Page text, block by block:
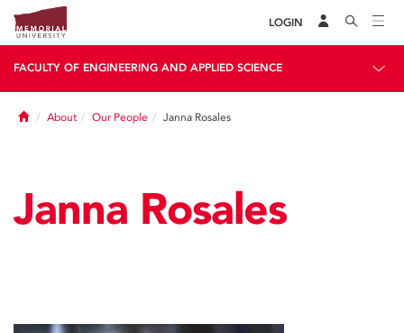
LOGIN
FACULTY OF ENGINEERING AND APPLIED SCIENCE
HomeAbout Our People Janna Rosales
Janna Rosales